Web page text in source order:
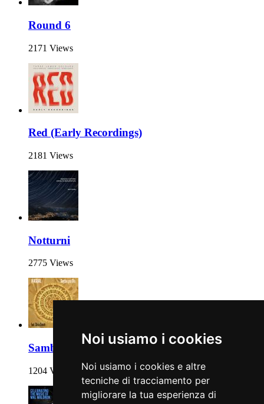
Noi usiamo i cookies
Noi usiamo i cookies e altre
tecniche di tracciamento per
migliorare la tua esperienza di
Round 6
2171 Views
Red (Early Recordings)
2181 Views
Notturni
2775 Views
Samba pra Elis
1204 Views